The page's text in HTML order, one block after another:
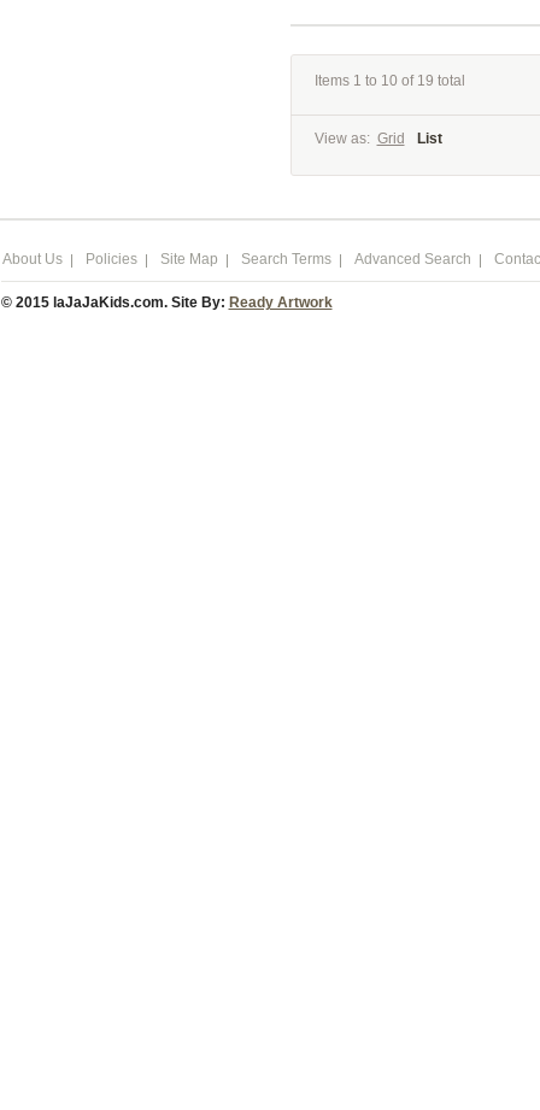
Items 1 to 10 of 19 total
View as: Grid List
About Us Policies Site Map Search Terms Advanced Search
© 2015 laJaJaKids.com. Site By: Ready Artwork